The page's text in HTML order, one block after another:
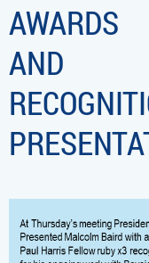
AWARDS
AND